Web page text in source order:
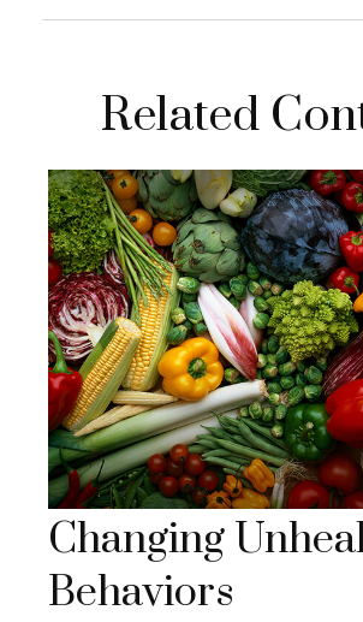
Related
Changing
Behaviors